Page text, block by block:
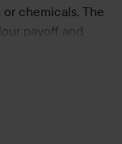
chemicals. The
payoff and
the pan and tap
all over the